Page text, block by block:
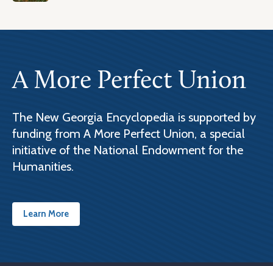
A More Perfect Union
The New Georgia Encyclopedia is supported by
funding from A More Perfect Union, a special
initiative of the National Endowment for the
Humanities.
Learn More